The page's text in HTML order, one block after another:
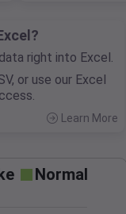
right into Excel.
or use our Excel
Learn More
Normal